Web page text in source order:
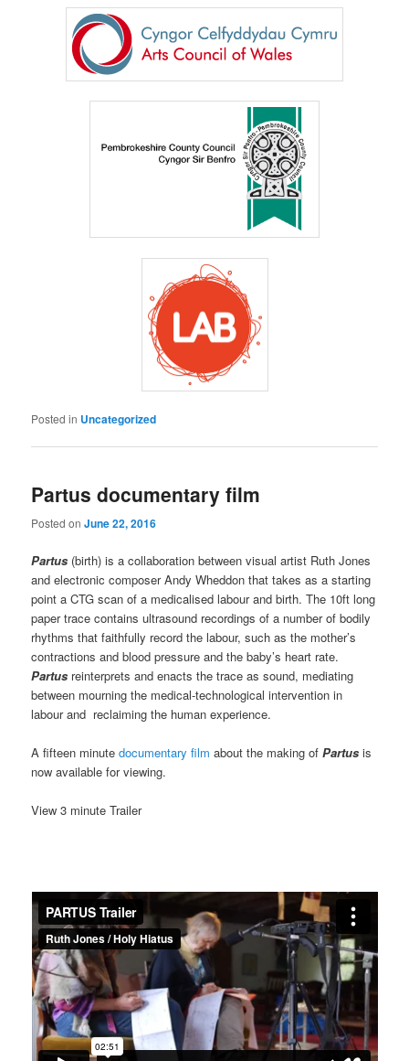
Posted in Uncategorized
Partus documentary film
Posted onJune 22, 2016
Partus (birth) is a collaboration between visual artist Ruth Jones
and electronic composer Andy Wheddon that takes as a starting
point a CTG scan of a medicalised labour and birth. The 10ft long
paper trace contains ultrasound recordings of a number of bodily
rhythms that faithfully record the labour, such as the mother’s
contractions and blood pressure and the baby’s heart rate.
Partus reinterprets and enacts the trace as sound, mediating
between mourning the medical-technological intervention in
labour and reclaiming the human experience.
A fifteen minutedocumentary film about the making ofPartus is
now available for viewing.
View 3 minute Trailer